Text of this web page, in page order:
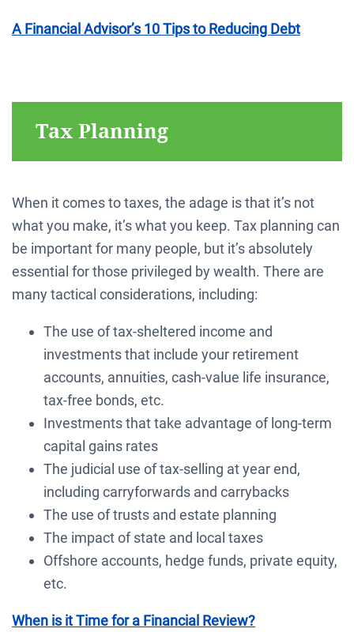
A Financial Advisor’s 10 Tips to Reducing Debt
Tax Planning
When it comes to taxes, the adage is that it’s not
what you make, it’s what you keep. Tax planning can
be important for many people, but it’s absolutely
essential for those privileged by wealth. There are
many tactical considerations, including:
The use of tax-sheltered income and
investments that include your retirement
accounts, annuities, cash-value life insurance,
tax-free bonds, etc.
Investments that take advantage of long-term
capital gains rates
The judicial use of tax-selling at year end,
including carryforwards and carrybacks
The use of trusts and estate planning
The impact of state and local taxes
Offshore accounts, hedge funds, private equity,
etc.
When is it Time for a Financial Review?